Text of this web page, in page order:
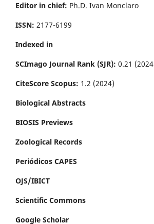
Editor in chief: Ph.D. Ivan Monclaro
ISSN: 2177-6199
Indexed in
SCImago Journal Rank (SJR): 0.21
CiteScore Scopus: 1.2 (2024)
Biological Abstracts
BIOSIS Previews
Zoological Records
Periódicos CAPES
OJS/IBICT
Scientific Commons
Google Scholar